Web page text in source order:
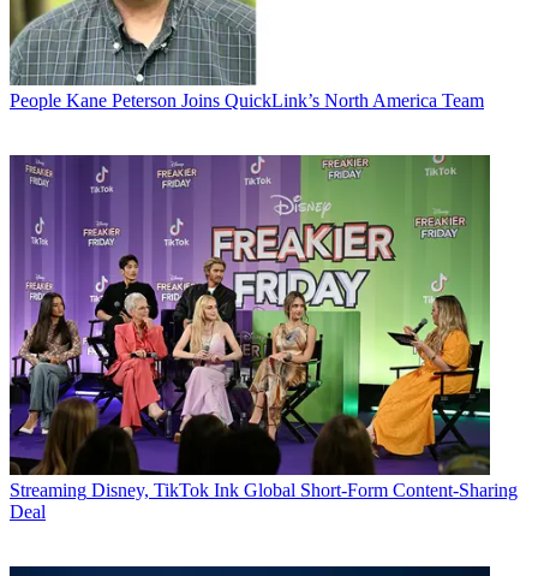
People Kane Peterson Joins QuickLink’s North America Team
Streaming Disney, TikTok Ink Global Short-Form Content-Sharing
Deal